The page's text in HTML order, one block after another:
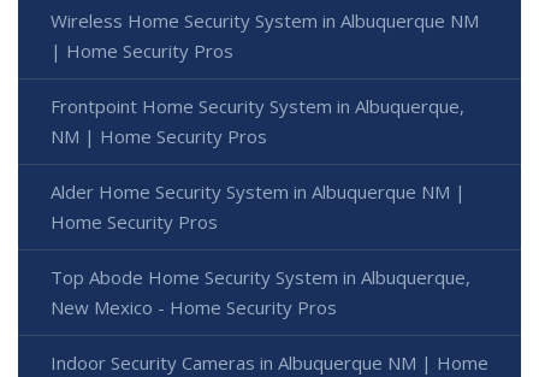
Wireless Home Security System in Albuquerque NM
| Home Security Pros
Frontpoint Home Security System in Albuquerque,
NM | Home Security Pros
Alder Home Security System in Albuquerque NM |
Home Security Pros
Top Abode Home Security System in Albuquerque,
New Mexico - Home Security Pros
Indoor Security Cameras in Albuquerque NM | Home